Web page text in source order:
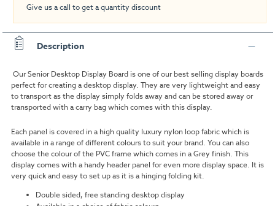
Give us a call to get a quantity discount
Description
Our Senior Desktop Display Board is one of our best selling display boards
perfect for creating a desktop display. They are very lightweight and easy
to transport as the display simply folds away and can be stored away or
transported with a carry bag which comes with this display.
Each panel is covered in a high quality luxury nylon loop fabric which is
available in a range of different colours to suit your brand. You can also
choose the colour of the PVC frame which comes in a Grey finish. This
display comes with a handy header panel for even more display space. It is
very quick and easy to set up as it is a hinging folding kit.
Double sided, free standing desktop display